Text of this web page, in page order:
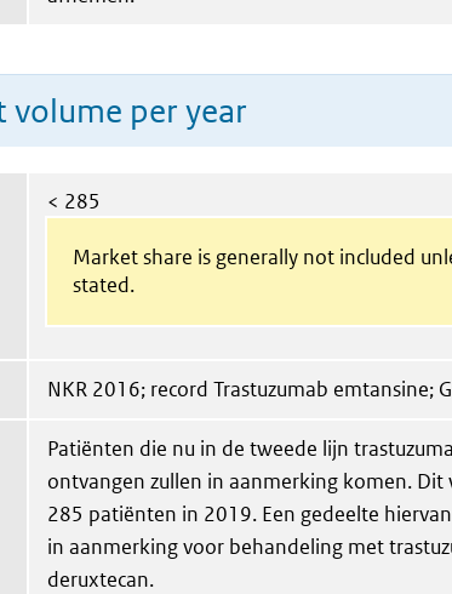
volume per year
< 285
Market share is generally not included
stated.
NKR 2016; record Trastuzumab emtansine;
Patiënten die nu in de tweede lijn
ontvangen zullen in aanmerking komen. Dit
285 patiënten in 2019. Een gedeelte
in aanmerking voor behandeling met
deruxtecan.